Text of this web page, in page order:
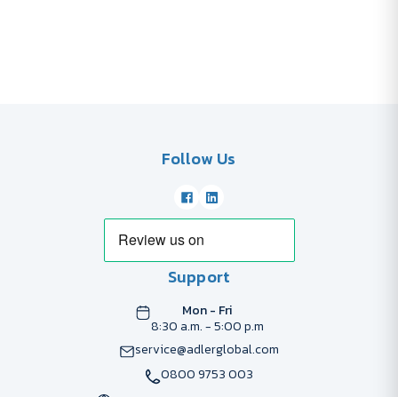
Follow Us
Support
Mon - Fri
8:30 a.m. - 5:00 p.m
service@adlerglobal.com
0800 9753 003